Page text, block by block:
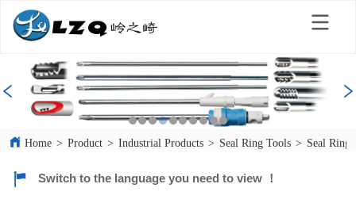
Home > Product > Industrial Products > Seal Ring Tools > Seal Ring
Switch to the language you need to view ！